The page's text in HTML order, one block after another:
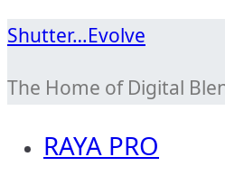
Skip
content
Shutter…Evolve
The Home of Digital
RAYA PRO